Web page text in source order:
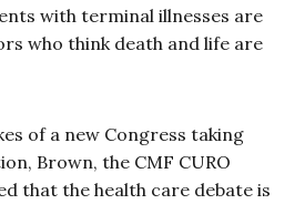
with terminal illnesses are
who think death and life are
of a new Congress taking
Brown, the CMF CURO
that the health care debate is